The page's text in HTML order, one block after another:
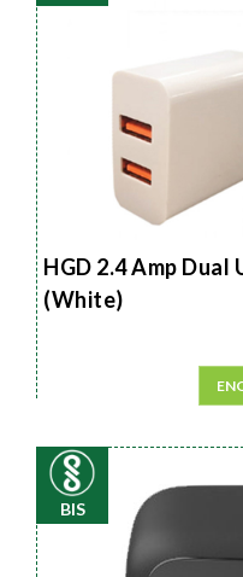
HGD 2.4 Amp Dual
(White)
BIS